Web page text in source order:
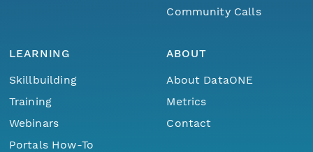
Community Calls
LEARNING
Skillbuilding
Training
Webinars
Portals How-To
ABOUT
About DataONE
Metrics
Contact